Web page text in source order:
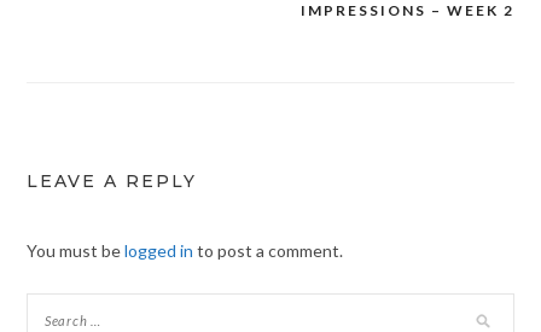
IMPRESSIONS – WEEK 2
LEAVE A REPLY
You must belogged in to post a comment.